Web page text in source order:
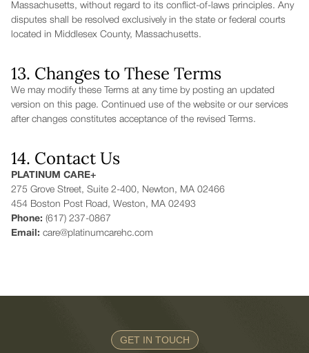
Massachusetts, without regard to its conflict-of-laws principles. Any
disputes shall be resolved exclusively in the state or federal courts
located in Middlesex County, Massachusetts.
13. Changes to These Terms
We may modify these Terms at any time by posting an updated
version on this page. Continued use of the website or our services
after changes constitutes acceptance of the revised Terms.
14. Contact Us
PLATINUM CARE+
275 Grove Street, Suite 2-400, Newton, MA 02466
454 Boston Post Road, Weston, MA 02493
Phone: (617) 237-0867
Email: care@platinumcarehc.com
GET IN TOUCH